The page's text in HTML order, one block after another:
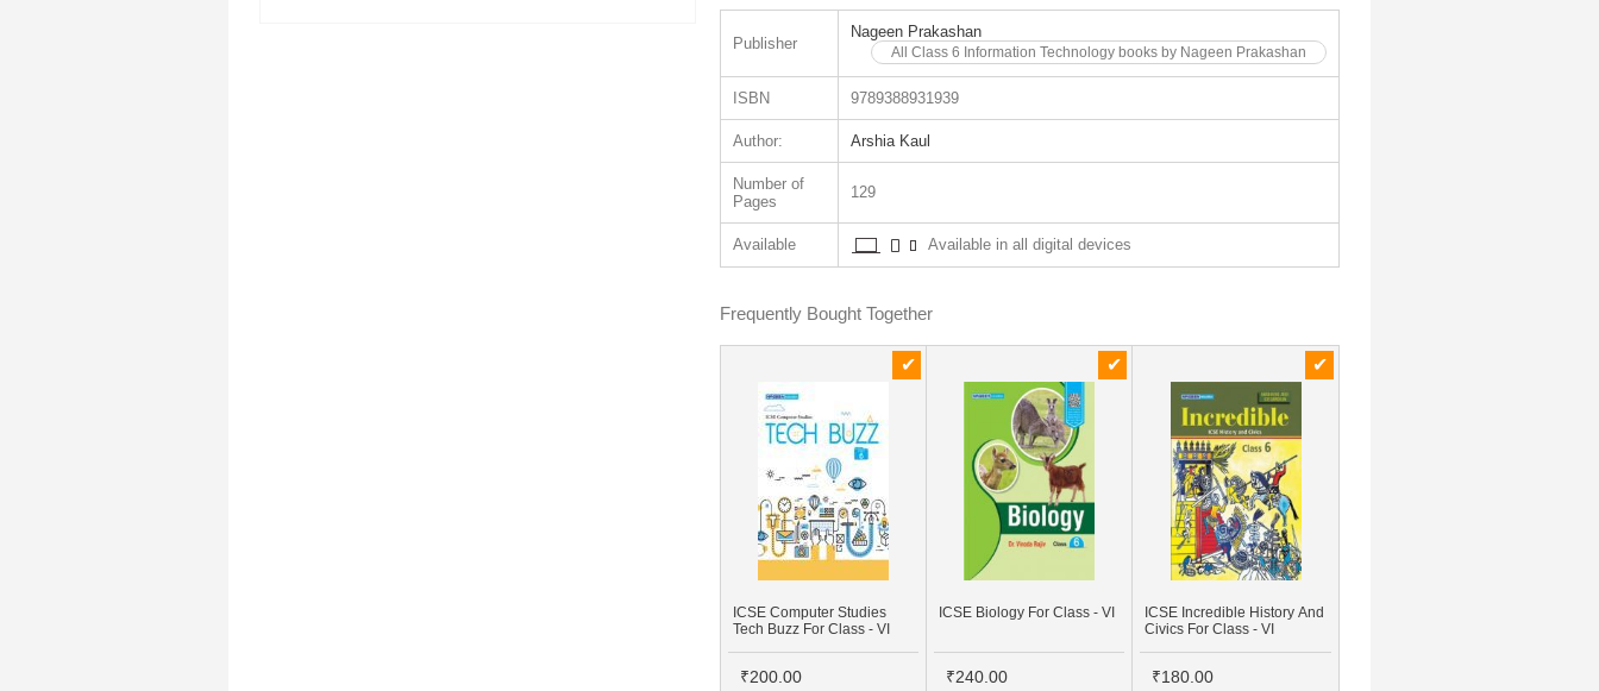
Publisher
Nageen Prakashan
All Class 6 Information Technology books by Nageen Prakashan
ISBN 9789388931939
Author: Arshia Kaul
Number of
Pages
129
Available Available in all digital devices
Frequently Bought Together
ICSE Computer Studies
Tech Buzz For Class - VI
₹200.00
ICSE Biology For Class - VI
₹240.00
ICSE Incredible History And
Civics For Class - VI
₹180.00